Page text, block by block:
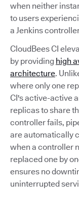
when neither
to users
a Jenkins
CloudBees CI
by providing high
architecture.
where only one
CI's active-active
replicas to share
controller fails,
are automatically
when a controller
replaced one by
ensures no
uninterrupted